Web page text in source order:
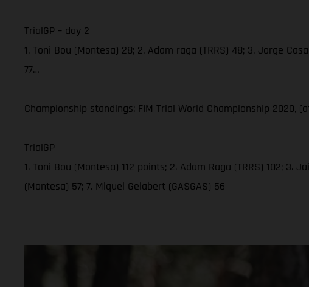
TrialGP – day 2
1. Toni Bou (Montesa) 28; 2. Adam raga (TRRS) 48; 3. Jorge
77…
Championship standings: FIM Trial World Championship 2020,
TrialGP
1. Toni Bou (Montesa) 112 points; 2. Adam Raga (TRRS) 102; 3.
(Montesa) 57; 7. Miquel Gelabert (GASGAS) 56